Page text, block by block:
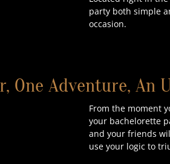
party both simple
occasion.
One Adventure,
From the moment
your bachelorette
and your friends
use your logic to